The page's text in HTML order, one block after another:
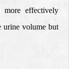
more effectively
urine volume but